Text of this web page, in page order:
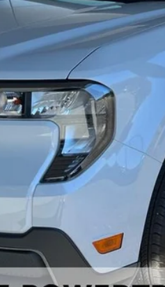
Get Today's Price
Check Availability